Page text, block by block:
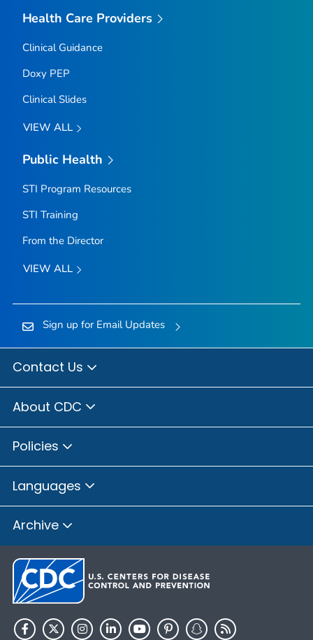
Health Care Providers
Clinical Guidance
Doxy PEP
Clinical Slides
VIEW ALL
Public Health
STI Program Resources
STI Training
From the Director
VIEW ALL
Sign up for Email Updates
Contact Us
About CDC
Policies
Languages
Archive